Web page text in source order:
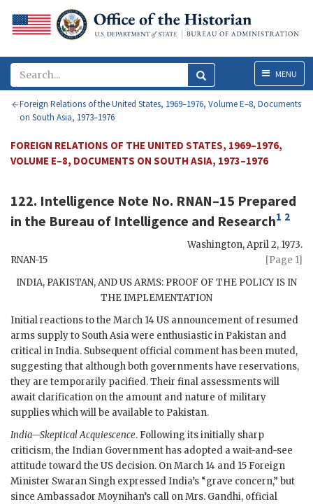
MenuMENU
Foreign Relations of the United States, 1969–1976, Volume E–8, Documents
on South Asia, 1973–1976
FOREIGN RELATIONS OF THE UNITED STATES, 1969–1976,
VOLUME E–8, DOCUMENTS ON SOUTH ASIA, 1973–1976
122. Intelligence Note No. RNAN–15 Prepared
in the Bureau of Intelligence and Research1 2
Washington,April 2, 1973.
[Page 1]
RNAN-15
INDIA, PAKISTAN, AND US ARMS: PROOF OF THE POLICY IS IN
THE IMPLEMENTATION
Initial reactions to the March 14 US announcement of resumed
arms supply to South Asia were enthusiastic in Pakistan and
critical in India. Subsequent official comment has been muted,
suggesting that although both governments have reservations,
they are temporarily pacified. Their final assessments will
await clarification on the amount and nature of military
supplies which will be available to Pakistan.
India—Skeptical Acquiescence. Following its initially sharp
criticism, the Indian Government has adopted a wait-and-see
attitude toward the US decision. On March 14 and 15 Foreign
Minister Swaran Singh expressed India’s “grave concern,” but
since Ambassador Moynihan’s call on Mrs. Gandhi, official